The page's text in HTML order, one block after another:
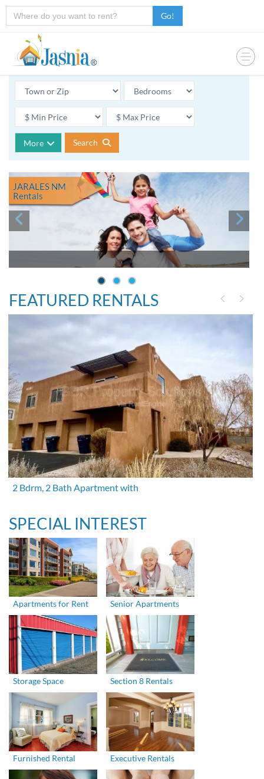
Go!
More Search
JARALES NM
Rentals
FEATURED RENTALS
2 Bdrm, 2 Bath Apartment with
SPECIAL INTEREST
Apartments for Rent Senior Apartments
Storage Space Section 8 Rentals
Furnished Rental Executive Rentals